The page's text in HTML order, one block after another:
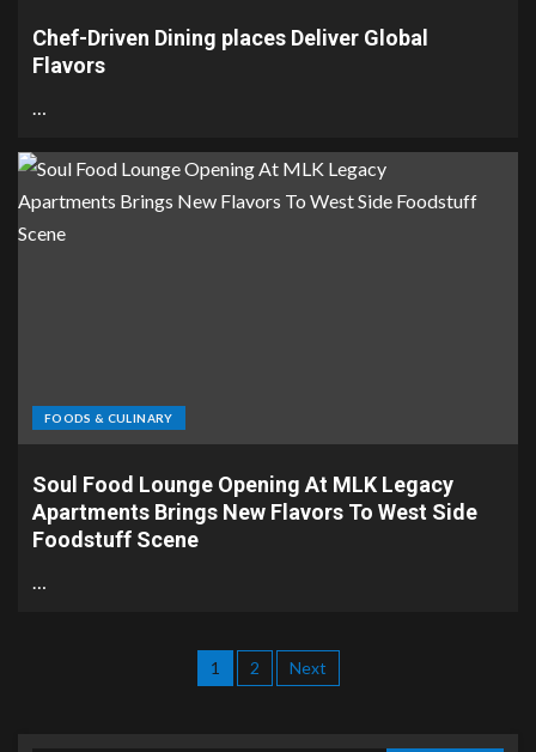
Chef-Driven Dining places Deliver Global
Flavors
…
FOODS & CULINARY
Soul Food Lounge Opening At MLK Legacy
Apartments Brings New Flavors To West Side
Foodstuff Scene
…
1 2 Next